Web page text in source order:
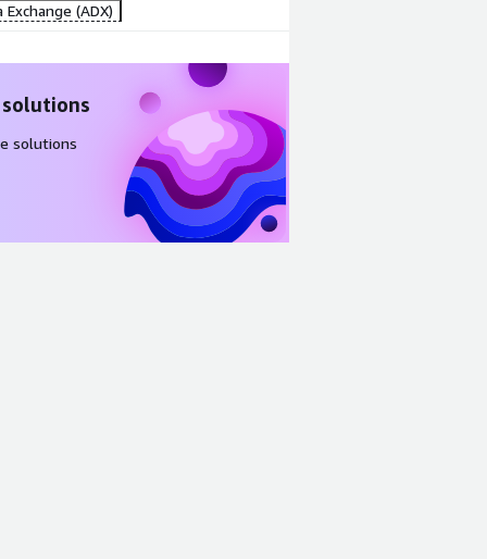
Exchange (ADX)
solutions